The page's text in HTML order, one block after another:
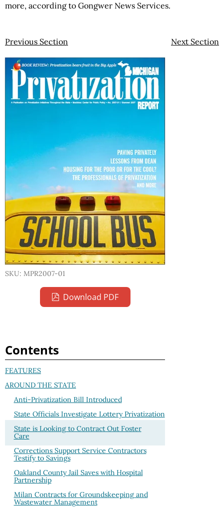
more, according to Gongwer News Services.
Previous Section Next Section
SKU: MPR2007-01
Download PDF
Contents
FEATURES
AROUND THE STATE
Anti-Privatization Bill Introduced
State Officials Investigate Lottery Privatization
State is Looking to Contract Out Foster
Care
Corrections Support Service Contractors
Testify to Savings
Oakland County Jail Saves with Hospital
Partnership
Milan Contracts for Groundskeeping and
Wastewater Management